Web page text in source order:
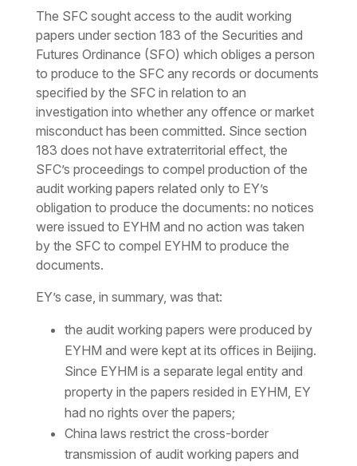
The SFC sought access to the audit working
papers under section 183 of the Securities and
Futures Ordinance (SFO) which obliges a person
to produce to the SFC any records or documents
specified by the SFC in relation to an
investigation into whether any offence or market
misconduct has been committed. Since section
183 does not have extraterritorial effect, the
SFC’s proceedings to compel production of the
audit working papers related only to EY’s
obligation to produce the documents: no notices
were issued to EYHM and no action was taken
by the SFC to compel EYHM to produce the
documents.
EY’s case, in summary, was that:
the audit working papers were produced by
EYHM and were kept at its offices in Beijing.
Since EYHM is a separate legal entity and
property in the papers resided in EYHM, EY
had no rights over the papers;
China laws restrict the cross-border
transmission of audit working papers and